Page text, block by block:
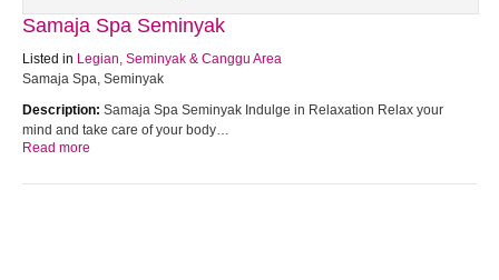
Samaja Spa Seminyak
Listed in Legian, Seminyak & Canggu Area
Samaja Spa, Seminyak
Description: Samaja Spa Seminyak Indulge in Relaxation Relax your
mind and take care of your body…
Read more